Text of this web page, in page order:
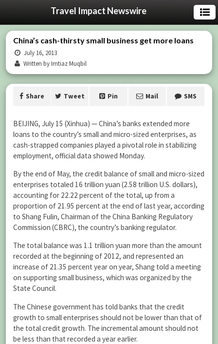
Travel Impact Newswire
China’s cash-thirsty small business get more loans
July 16, 2013
Written by Imtiaz Muqbil
Share Tweet Pin Mail SMS
BEIJING, July 15 (Xinhua) — China’s banks extended more
loans to the country’s small and micro-sized enterprises, as
cash-strapped companies played a pivotal role in stabilizing
employment, official data showed Monday.
By the end of May, the credit balance of small and micro-sized
enterprises totaled 16 trillion yuan (2.58 trillion U.S. dollars),
accounting for 22.22 percent of the total, up from a
proportion of 21.95 percent at the end of last year, according
to Shang Fulin, Chairman of the China Banking Regulatory
Commission (CBRC), the country’s banking regulator.
The total balance was 1.1 trillion yuan more than the amount
recorded at the beginning of 2012, and represented an
increase of 21.35 percent year on year, Shang told a meeting
on supporting small business, which was organized by the
State Council.
The Chinese government has told banks that the credit
growth to small enterprises should not be lower than that of
the total credit growth. The incremental amount should not
be less than that recorded a year earlier.